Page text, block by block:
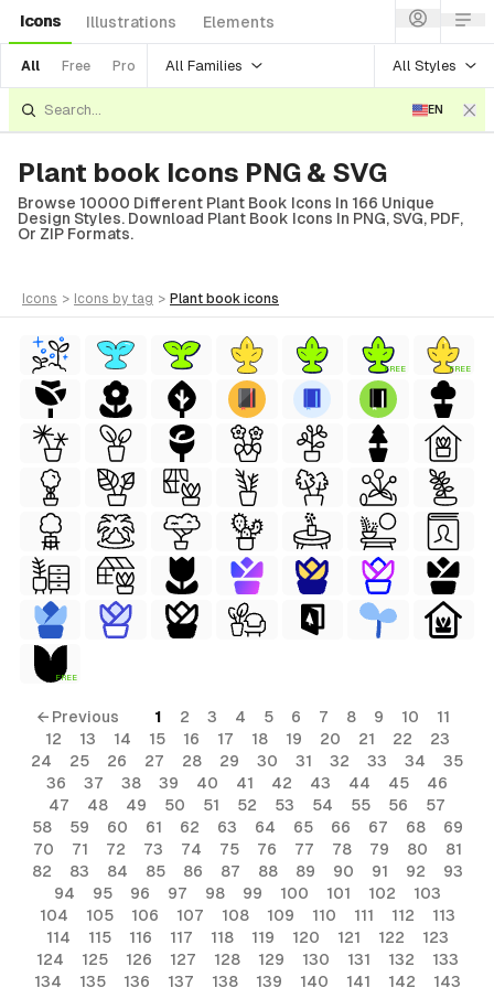
Icons Illustrations Elements
All Free Pro All Families All Styles
EN
Plant book Icons PNG & SVG
Browse 10000 Different Plant Book Icons In 166 Unique
Design Styles. Download Plant Book Icons In PNG, SVG, PDF,
Or ZIP Formats.
icons > icons by tag > plant book icons
FREE FREE
FREE
← Previous 1 2 3 4 5 6 7 8 9 10
11
12
13 14 15 16 17 18 19 20 21 22
23
24
25 26 27 28 29 30 31 32 33 34
35
36
37 38 39 40 41 42 43 44 45
46
47
48 49 50 51 52 53 54 55 56
57
58
59 60 61 62 63 64 65 66 67 68
69
70
71 72 73 74 75 76 77 78 79 80
81
82
83 84 85 86 87 88 89 90 91 92
93
94
95 96 97 98 99 100 101 102
103
104
105 106 107 108 109 110 111 112
113
114
115 116 117 118 119 120 121 122
123
124
125 126 127 128 129 130 131 132
133
134
135 136 137 138 139 140 141 142 143